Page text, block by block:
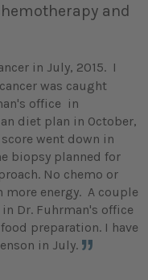
and
in July, 2015. I
was caught
office in
diet plan in October,
went down in
biopsy planned for
No chemo or
more energy. A couple
Dr. Fuhrman's office
preparation. I have
in July.